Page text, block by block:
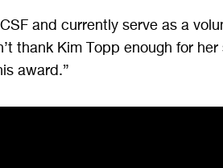
and currently serve as a
thank Kim Topp enough for
award.”